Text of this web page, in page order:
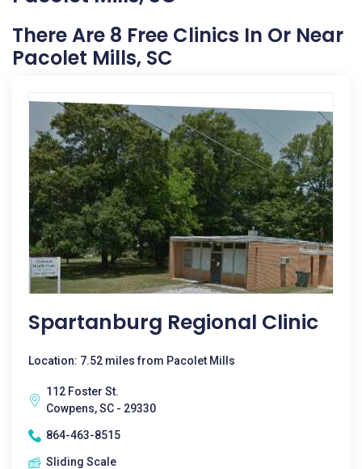
There Are 8 Free Clinics In Or Near
Pacolet Mills, SC
Spartanburg Regional Clinic
Location: 7.52 miles from Pacolet Mills
112 Foster St.
Cowpens, SC - 29330
864-463-8515
Sliding Scale